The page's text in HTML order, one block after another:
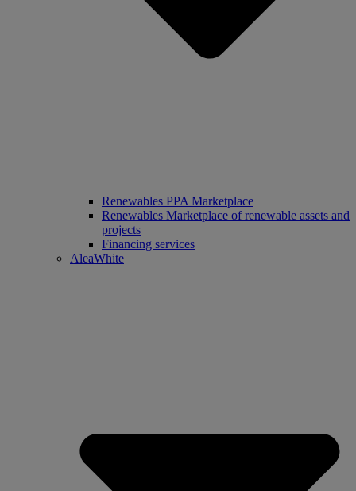
Renewables PPA Marketplace
Renewables Marketplace of renewable assets and
projects
Financing services
AleaWhite